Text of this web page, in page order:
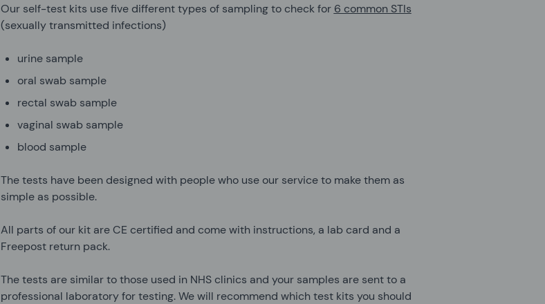
Our self-test kits use five different types of sampling to check for 6 common STIs
(sexually transmitted infections)
urine sample
oral swab sample
rectal swab sample
vaginal swab sample
blood sample
The tests have been designed with people who use our service to make them as
simple as possible.
All parts of our kit are CE certified and come with instructions, a lab card and a
Freepost return pack.
The tests are similar to those used in NHS clinics and your samples are sent to a
professional laboratory for testing. We will recommend which test kits you should